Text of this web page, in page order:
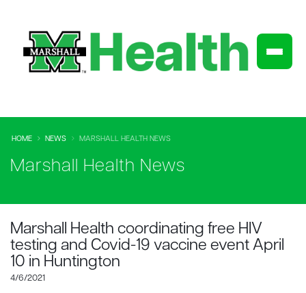
HOME NEWS MARSHALL HEALTH NEWS
Marshall Health News
Marshall Health coordinating free HIV
testing and Covid-19 vaccine event April
10 in Huntington
4/6/2021